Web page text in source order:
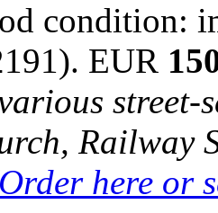
condition:
EUR
street-
Railway
here or